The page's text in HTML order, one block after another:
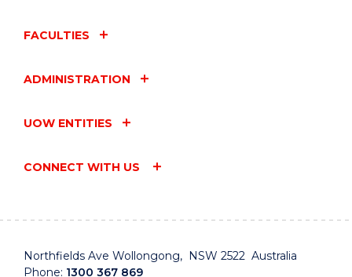
FACULTIES
ADMINISTRATION
UOW ENTITIES
CONNECT WITH US
Northfields Ave Wollongong, NSW 2522 Australia
Phone: 1300 367 869